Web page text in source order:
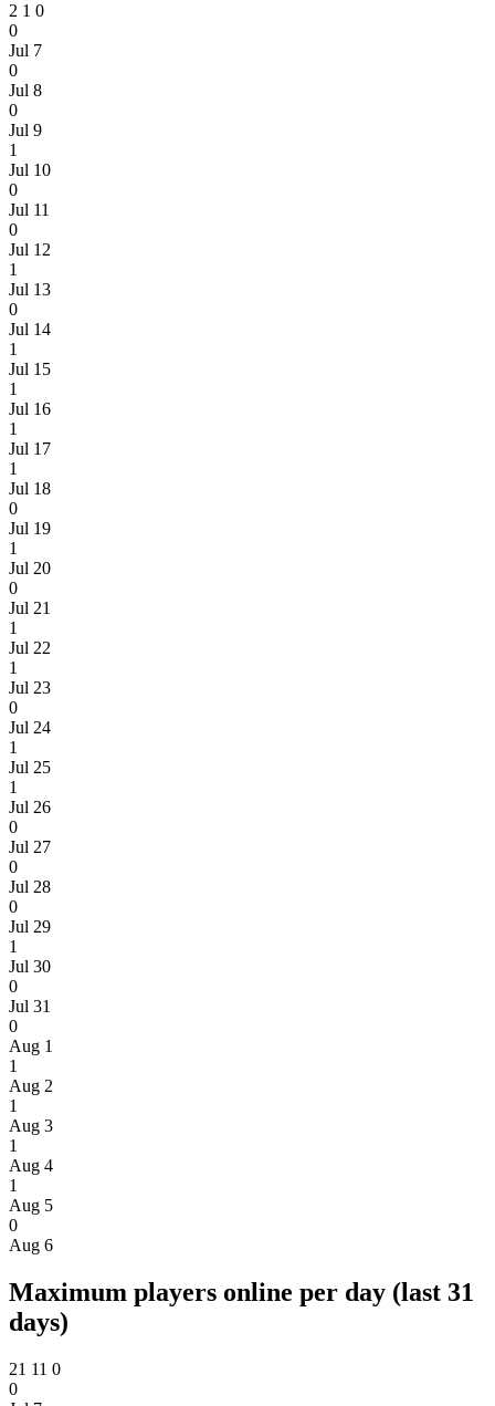
2 1 0
0
Jul 7
0
Jul 8
0
Jul 9
1
Jul 10
0
Jul 11
0
Jul 12
1
Jul 13
0
Jul 14
1
Jul 15
1
Jul 16
1
Jul 17
1
Jul 18
0
Jul 19
1
Jul 20
0
Jul 21
1
Jul 22
1
Jul 23
0
Jul 24
1
Jul 25
1
Jul 26
0
Jul 27
0
Jul 28
0
Jul 29
1
Jul 30
0
Jul 31
0
Aug 1
1
Aug 2
1
Aug 3
1
Aug 4
1
Aug 5
0
Aug 6
Maximum players online per day (last 31
days)
21 11 0
0